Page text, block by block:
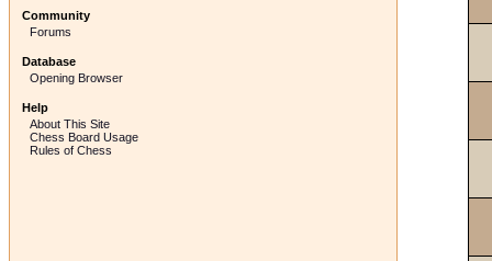
Community
Forums
Database
Opening Browser
Help
About This Site
Chess Board Usage
Rules of Chess